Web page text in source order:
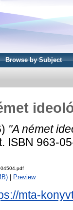
Browse by Subject
"A német
ISBN 963-
Preview
mta-